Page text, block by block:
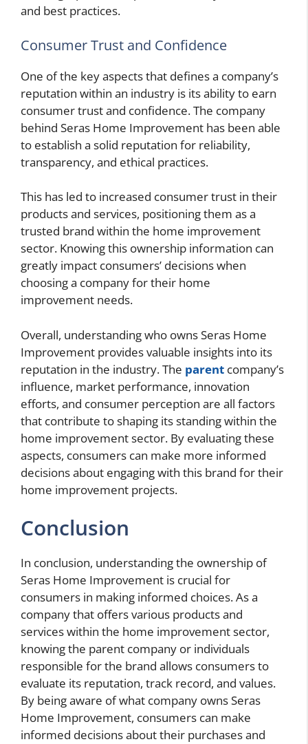
and best practices.
Consumer Trust and Confidence
One of the key aspects that defines a company’s
reputation within an industry is its ability to earn
consumer trust and confidence. The company
behind Seras Home Improvement has been able
to establish a solid reputation for reliability,
transparency, and ethical practices.
This has led to increased consumer trust in their
products and services, positioning them as a
trusted brand within the home improvement
sector. Knowing this ownership information can
greatly impact consumers’ decisions when
choosing a company for their home
improvement needs.
Overall, understanding who owns Seras Home
Improvement provides valuable insights into its
reputation in the industry. The parent company’s
influence, market performance, innovation
efforts, and consumer perception are all factors
that contribute to shaping its standing within the
home improvement sector. By evaluating these
aspects, consumers can make more informed
decisions about engaging with this brand for their
home improvement projects.
Conclusion
In conclusion, understanding the ownership of
Seras Home Improvement is crucial for
consumers in making informed choices. As a
company that offers various products and
services within the home improvement sector,
knowing the parent company or individuals
responsible for the brand allows consumers to
evaluate its reputation, track record, and values.
By being aware of what company owns Seras
Home Improvement, consumers can make
informed decisions about their purchases and